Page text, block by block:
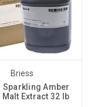
Briess
Sparkling Amber
Malt Extract 32 lb